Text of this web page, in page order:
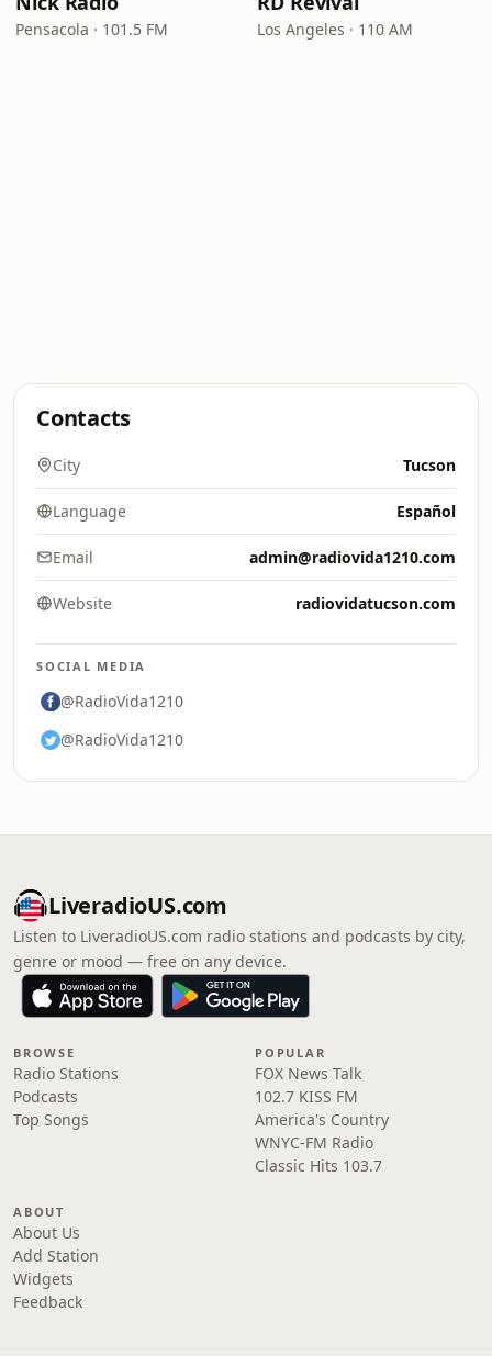
Pensacola · 101.5 FM Los Angeles · 110 AM
Contacts
City Tucson
Language Español
Email admin@radiovida1210.com
Website radiovidatucson.com
SOCIAL MEDIA
@RadioVida1210
@RadioVida1210
LiveradioUS.com
Listen to LiveradioUS.com radio stations and podcasts by city,
genre or mood — free on any device.
BROWSE
Radio Stations
Podcasts
Top Songs
POPULAR
FOX News Talk
102.7 KISS FM
America's Country
WNYC-FM Radio
Classic Hits 103.7
ABOUT
About Us
Add Station
Widgets
Feedback